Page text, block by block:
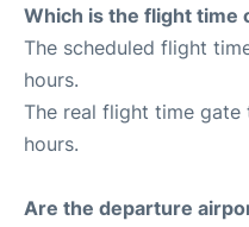
Which is the flight time
The scheduled flight
hours.
The real flight time gate
hours.
Are the departure